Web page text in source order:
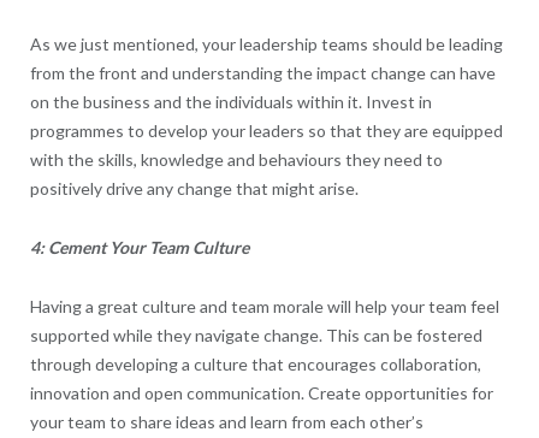
As we just mentioned, your leadership teams should be leading
from the front and understanding the impact change can have
on the business and the individuals within it. Invest in
programmes to develop your leaders so that they are equipped
with the skills, knowledge and behaviours they need to
positively drive any change that might arise.
4: Cement Your Team Culture
Having a great culture and team morale will help your team feel
supported while they navigate change. This can be fostered
through developing a culture that encourages collaboration,
innovation and open communication. Create opportunities for
your team to share ideas and learn from each other’s